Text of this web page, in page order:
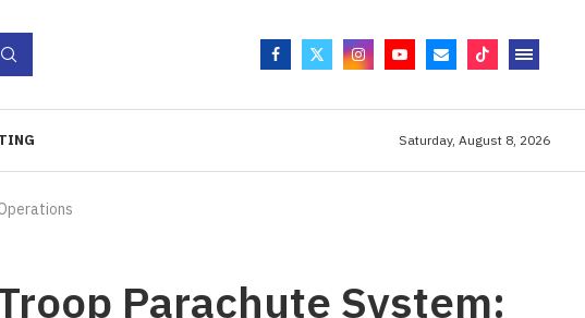
Saturday, August 8, 2026
Parachute System: